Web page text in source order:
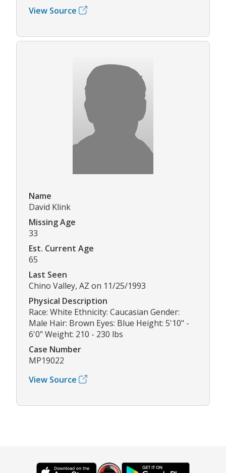
View Source
Name
David Klink
Missing Age
33
Est. Current Age
65
Last Seen
Chino Valley, AZ on 11/25/1993
Physical Description
Race: White Ethnicity: Caucasian Gender:
Male Hair: Brown Eyes: Blue Height: 5'10" -
6'0" Weight: 210 - 230 lbs
Case Number
MP19022
View Source